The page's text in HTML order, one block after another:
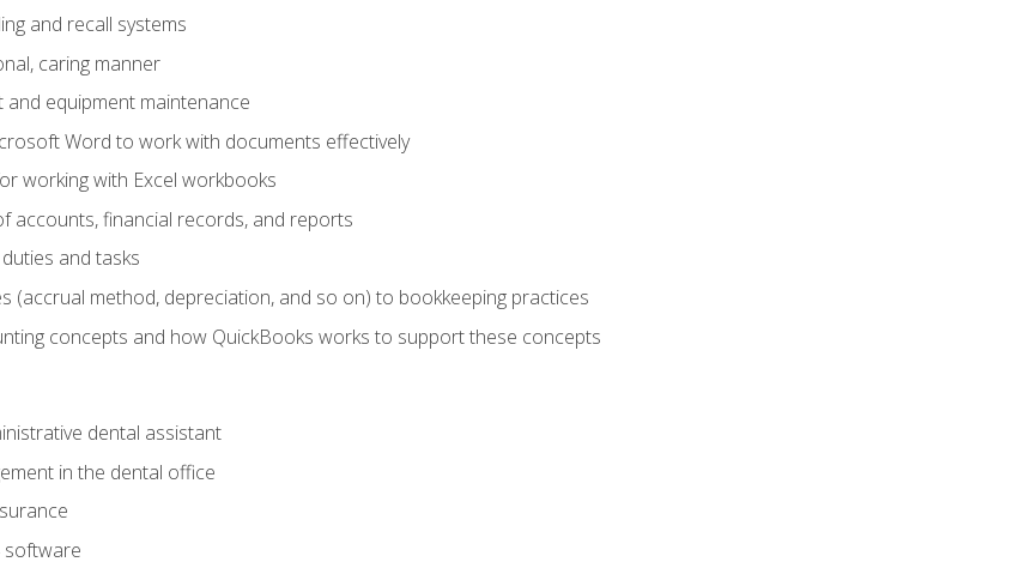
and recall systems
caring manner
equipment maintenance
Word to work with documents effectively
working with Excel workbooks
accounts, financial records, and reports
and tasks
(accrual method, depreciation, and so on) to bookkeeping practices
concepts and how QuickBooks works to support these concepts
dental assistant
in the dental office
software